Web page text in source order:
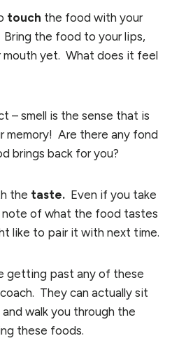
touch the food with your
the food to your lips,
mouth yet. What does it feel
– smell is the sense that is
memory! Are there any fond
brings back for you?
the taste. Even if you take
of what the food tastes
like to pair it with next time.
getting past any of these
They can actually sit
walk you through the
these foods.